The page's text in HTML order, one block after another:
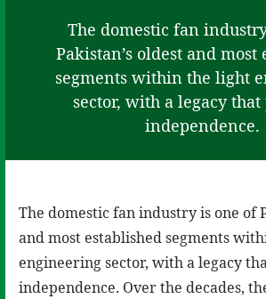
The domestic fan
Pakistan’s oldest and most
segments within the light
sector, with a legacy that
independence.
The domestic fan industry is one of
and most established segments
engineering sector, with a legacy
independence. Over the decades,